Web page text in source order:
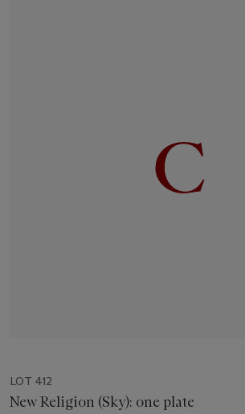
LOT 412
New Religion (Sky): one plate